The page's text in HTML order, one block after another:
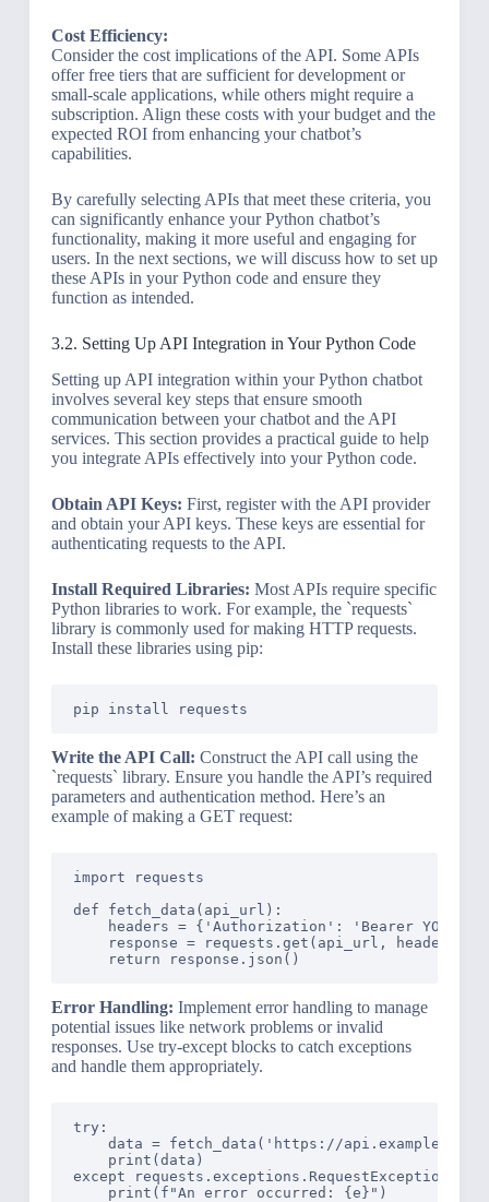
Cost Efficiency:
Consider the cost implications of the API. Some APIs
offer free tiers that are sufficient for development or
small-scale applications, while others might require a
subscription. Align these costs with your budget and the
expected ROI from enhancing your chatbot’s
capabilities.
By carefully selecting APIs that meet these criteria, you
can significantly enhance your Python chatbot’s
functionality, making it more useful and engaging for
users. In the next sections, we will discuss how to set up
these APIs in your Python code and ensure they
function as intended.
3.2. Setting Up API Integration in Your Python Code
Setting up API integration within your Python chatbot
involves several key steps that ensure smooth
communication between your chatbot and the API
services. This section provides a practical guide to help
you integrate APIs effectively into your Python code.
Obtain API Keys: First, register with the API provider
and obtain your API keys. These keys are essential for
authenticating requests to the API.
Install Required Libraries: Most APIs require specific
Python libraries to work. For example, the `requests`
library is commonly used for making HTTP requests.
Install these libraries using pip:
Write the API Call: Construct the API call using the
`requests` library. Ensure you handle the API’s required
parameters and authentication method. Here’s an
example of making a GET request:
import requests
def fetch_data(api_url):
headers = {'Authorization': 'Bearer
response = requests.get(api_url,
Error Handling: Implement error handling to manage
potential issues like network problems or invalid
responses. Use try-except blocks to catch exceptions
and handle them appropriately.
try:
data = fetch_data('https://api.example.com/
    print(data)
except requests.exceptions.RequestException as